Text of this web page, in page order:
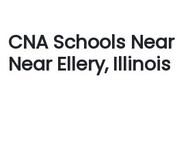
CNA Schools
Near Ellery, Illinois